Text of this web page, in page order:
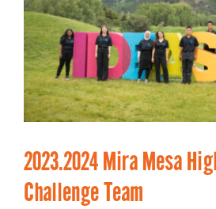
2023.2024 Mira Mesa
Challenge Team